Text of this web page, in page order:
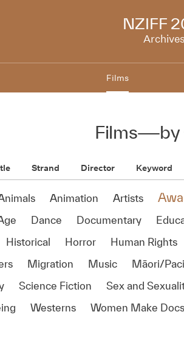
NZIFF
Archives
Films
Films—by
Strand Director Keyword
Animation Artists
Dance Documentary
Historical Horror Human Rights
Migration Music Māori/
Science Fiction Sex and
Westerns Women Make Docs